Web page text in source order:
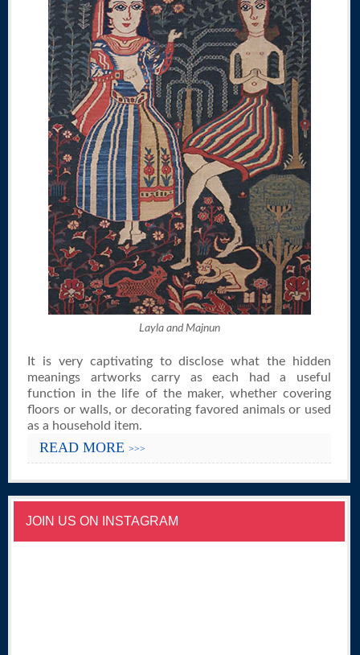
Layla and Majnun
It is very captivating to disclose what the hidden
meanings artworks carry as each had a useful
function in the life of the maker, whether covering
floors or walls, or decorating favored animals or used
as a household item.
READ MORE >>>
JOIN US ON INSTAGRAM